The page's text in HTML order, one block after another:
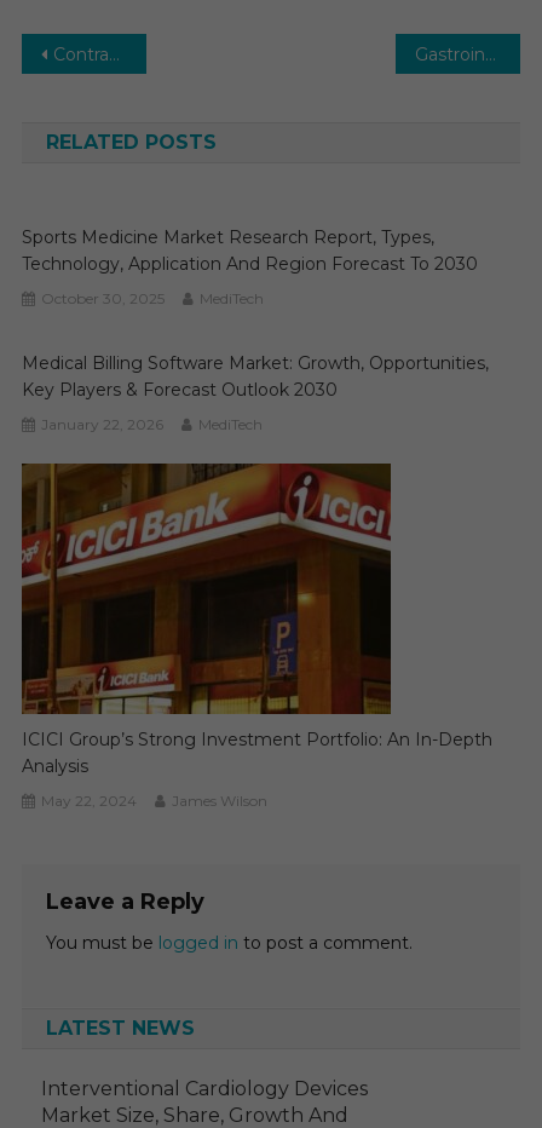
Post
Contrast Media Market Outlook: Advancing Medical Imaging Solutions Gastrointestinal Devices MedTech Market Research, Size, Share, Growth and Forecast 2025 to 2030
RELATED POSTS
Sports Medicine Market Research Report, Types,
Technology, Application And Region Forecast To 2030
October 30, 2025 MediTech
Medical Billing Software Market: Growth, Opportunities,
Key Players & Forecast Outlook 2030
January 22, 2026 MediTech
ICICI Group’s Strong Investment Portfolio: An In-Depth
Analysis
May 22, 2024 James Wilson
Leave a Reply
You must be logged in to post a comment.
LATEST NEWS
Interventional Cardiology Devices
Market Size, Share, Growth And